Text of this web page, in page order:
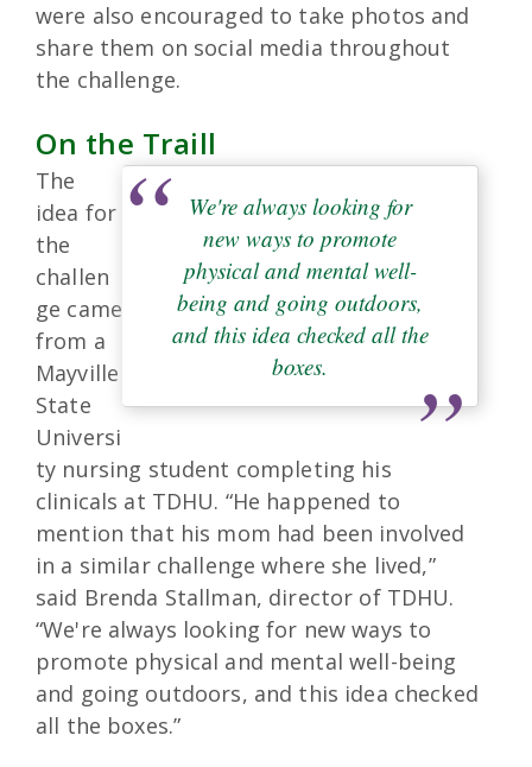
were also encouraged to take photos and
share them on social media throughout
the challenge.
On the Traill
We're always looking for
new ways to promote
physical and mental well-
being and going outdoors,
and this idea checked all the
boxes.
The
idea for
the
challen
ge came
from a
Mayville
State
Universi
ty nursing student completing his
clinicals at TDHU. “He happened to
mention that his mom had been involved
in a similar challenge where she lived,”
said Brenda Stallman, director of TDHU.
“We're always looking for new ways to
promote physical and mental well-being
and going outdoors, and this idea checked
all the boxes.”